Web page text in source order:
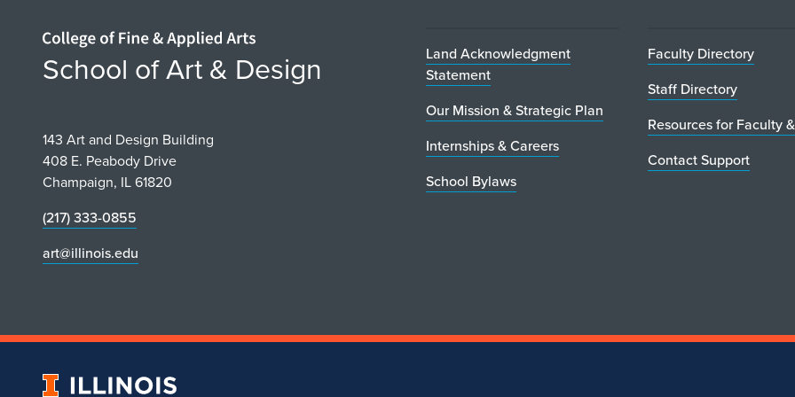
Home page
School of Art & Design
143 Art and Design Building
408 E. Peabody Drive
Champaign, IL 61820
(217) 333-0855
art@illinois.edu
Land Acknowledgment
Statement
Our Mission & Strategic Plan
Internships & Careers
School Bylaws
Faculty Directory
Staff Directory
Resources for Faculty
Contact Support
University